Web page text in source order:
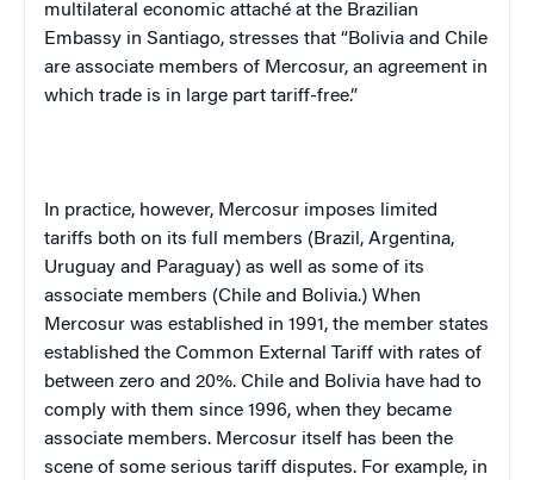
multilateral economic attaché at the Brazilian
Embassy in Santiago, stresses that “Bolivia and Chile
are associate members of Mercosur, an agreement in
which trade is in large part tariff-free.”
In practice, however, Mercosur imposes limited
tariffs both on its full members (Brazil, Argentina,
Uruguay and Paraguay) as well as some of its
associate members (Chile and Bolivia.) When
Mercosur was established in 1991, the member states
established the Common External Tariff with rates of
between zero and 20%. Chile and Bolivia have had to
comply with them since 1996, when they became
associate members. Mercosur itself has been the
scene of some serious tariff disputes. For example, in